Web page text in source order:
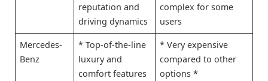
reputation and
driving dynamics
complex for some
users
Mercedes-
Benz
* Top-of-the-line
luxury and
comfort features
* Very expensive
compared to other
options *